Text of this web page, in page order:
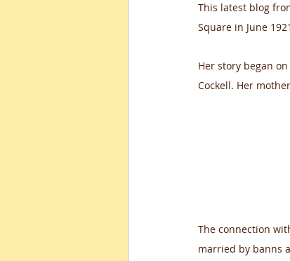
This latest blog
Square in June
Her story began
Cockell. Her
The connection
married by banns